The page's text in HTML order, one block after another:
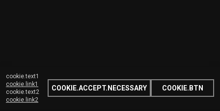
cookie.text1
cookie.link1
cookie.text2
cookie.link2
COOKIE.ACCEPT.NECESSARY COOKIE.BTN